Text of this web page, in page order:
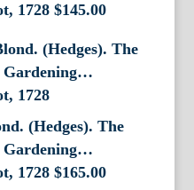
1728 $145.00
(Hedges). The
Gardening…
1728 $165.00